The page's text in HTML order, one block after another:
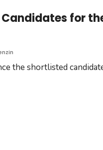
for
the shortlisted